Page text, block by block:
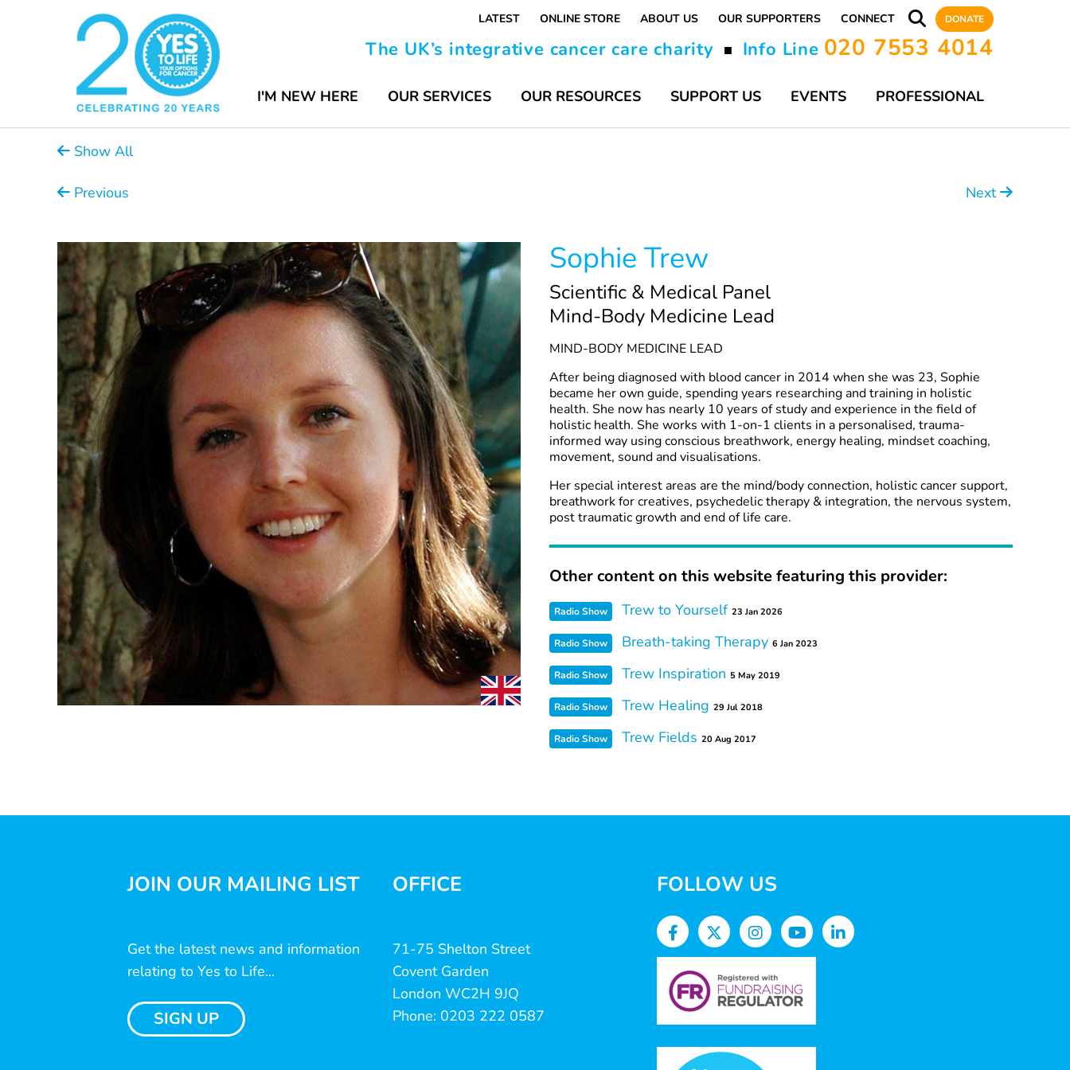
LATEST ONLINE STORE ABOUT US OUR SUPPORTERS CONNECT DONATE
The UK’s integrative cancer care charity ■ Info Line 020 7553 4014
I'M NEW HERE OUR SERVICES OUR RESOURCES SUPPORT US EVENTS PROFESSIONAL
Show All
Previous Next
Sophie Trew
Scientific & Medical Panel
Mind-Body Medicine Lead
MIND-BODY MEDICINE LEAD
After being diagnosed with blood cancer in 2014 when she was 23, Sophie
became her own guide, spending years researching and training in holistic
health. She now has nearly 10 years of study and experience in the field of
holistic health. She works with 1-on-1 clients in a personalised, trauma-
informed way using conscious breathwork, energy healing, mindset coaching,
movement, sound and visualisations.
Her special interest areas are the mind/body connection, holistic cancer support,
breathwork for creatives, psychedelic therapy & integration, the nervous system,
post traumatic growth and end of life care.
Other content on this website featuring this provider:
Radio Show Trew to Yourself 23 Jan 2026
Radio Show Breath-taking Therapy 6 Jan 2023
Radio Show Trew Inspiration 5 May 2019
Radio Show Trew Healing 29 Jul 2018
Radio Show Trew Fields 20 Aug 2017
JOIN OUR MAILING LIST
Get the latest news and information
relating to Yes to Life...
SIGN UP
OFFICE
71-75 Shelton Street
Covent Garden
London WC2H 9JQ
Phone: 0203 222 0587
FOLLOW US